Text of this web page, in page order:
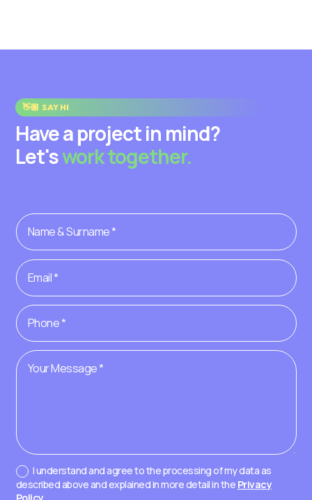
👋🏽SAY HI
Have a project in mind?
Let'swork together.
I understand and agree to the processing of my data as
described above and explained in more detail in the Privacy